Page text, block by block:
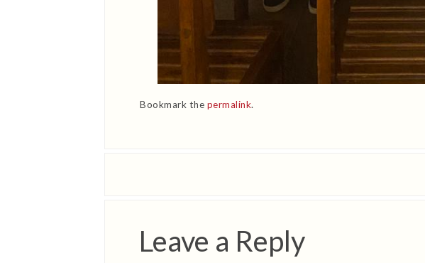
Bookmark the permalink.
Leave a Reply